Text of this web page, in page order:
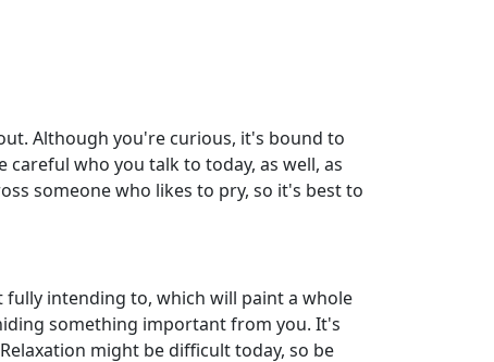
Although you're curious, it's bound to
who you talk to today, as well, as
someone who likes to pry, so it's best to
intending to, which will paint a whole
something important from you. It's
might be difficult today, so be